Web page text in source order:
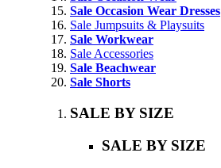
Sale Occasion Wear Dresses
Sale Jumpsuits & Playsuits
Sale Workwear
Sale Accessories
Sale Beachwear
Sale Shorts
SALE BY SIZE
SALE BY SIZE